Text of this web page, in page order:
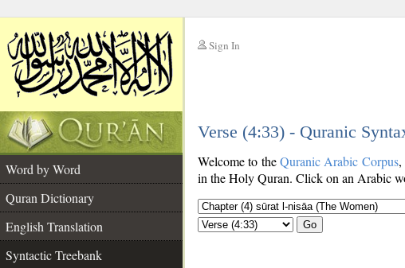
Sign In
Verse (4:33) - Quranic
Word by Word
Quran Dictionary
English Translation
Syntactic Treebank
Welcome to theQuranic Arabic Corpus,
in the Holy Quran. Click on an Arabic
Go